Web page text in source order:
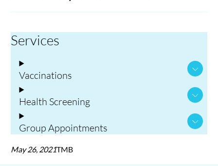
Services
Vaccinations
Health Screening
Group Appointments
May 26, 2021TMB